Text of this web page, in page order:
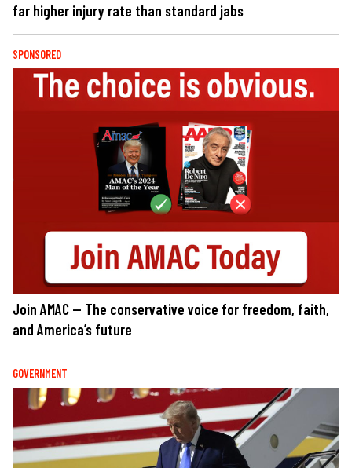
far higher injury rate than standard jabs
SPONSORED
Join AMAC — The conservative voice for freedom, faith,
and America’s future
GOVERNMENT